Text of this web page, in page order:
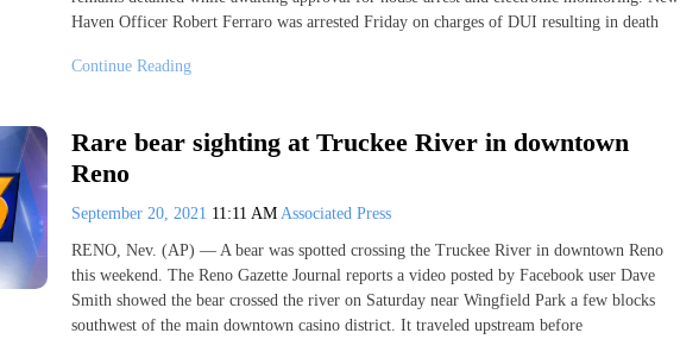
Haven Officer Robert Ferraro was arrested Friday on charges of DUI resulting in death
Continue Reading
Rare bear sighting at Truckee River in downtown
Reno
September 20, 2021 11:11 AM Associated Press
RENO, Nev. (AP) — A bear was spotted crossing the Truckee River in downtown Reno
this weekend. The Reno Gazette Journal reports a video posted by Facebook user Dave
Smith showed the bear crossed the river on Saturday near Wingfield Park a few blocks
southwest of the main downtown casino district. It traveled upstream before